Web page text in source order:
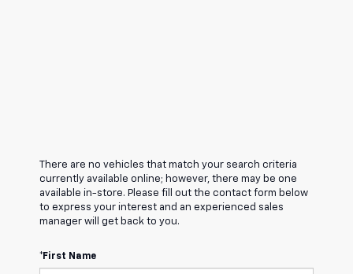
There are no vehicles that match your search criteria
currently available online; however, there may be one
available in-store. Please fill out the contact form below
to express your interest and an experienced sales
manager will get back to you.
*First Name